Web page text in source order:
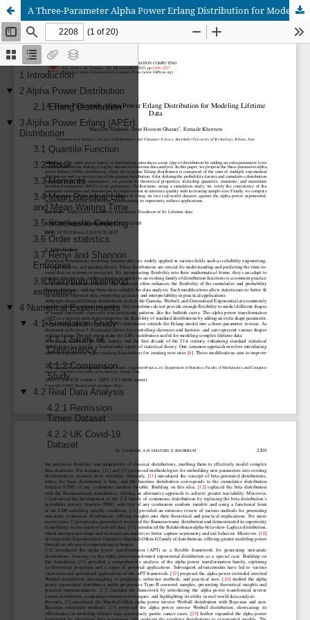
A Three-Parameter Alpha Power Erlang Distribution for Modeling Lifetime Data